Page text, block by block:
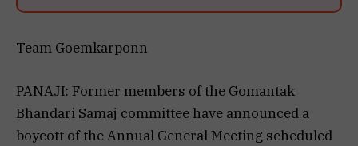
Team Goemkarponn
PANAJI: Former members of the Gomantak
Bhandari Samaj committee have announced a
boycott of the Annual General Meeting scheduled